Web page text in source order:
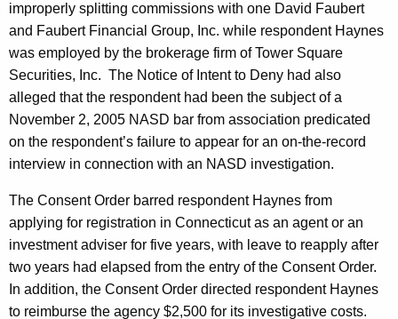
improperly splitting commissions with one David Faubert
and Faubert Financial Group, Inc. while respondent Haynes
was employed by the brokerage firm of Tower Square
Securities, Inc. The Notice of Intent to Deny had also
alleged that the respondent had been the subject of a
November 2, 2005 NASD bar from association predicated
on the respondent’s failure to appear for an on-the-record
interview in connection with an NASD investigation.
The Consent Order barred respondent Haynes from
applying for registration in Connecticut as an agent or an
investment adviser for five years, with leave to reapply after
two years had elapsed from the entry of the Consent Order.
In addition, the Consent Order directed respondent Haynes
to reimburse the agency $2,500 for its investigative costs.